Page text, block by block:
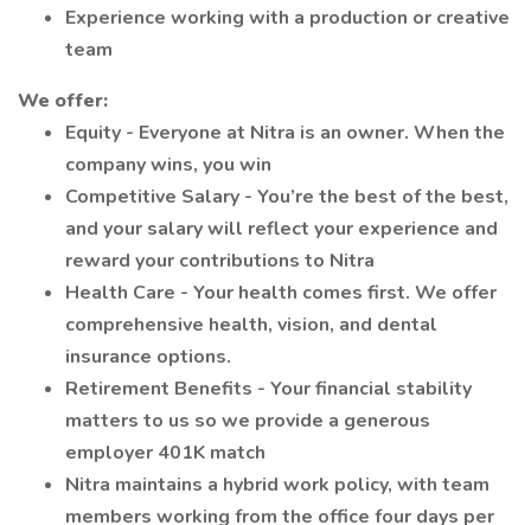
Experience working with a production or creative
team
We offer:
Equity - Everyone at Nitra is an owner. When the
company wins, you win
Competitive Salary - You’re the best of the best,
and your salary will reflect your experience and
reward your contributions to Nitra
Health Care - Your health comes first. We offer
comprehensive health, vision, and dental
insurance options.
Retirement Benefits - Your financial stability
matters to us so we provide a generous
employer 401K match
Nitra maintains a hybrid work policy, with team
members working from the office four days per